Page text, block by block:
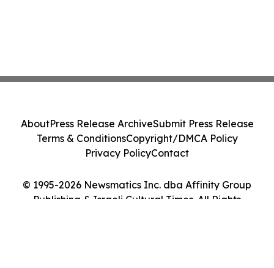
© 1995-2026 Newsmatics Inc. dba Affinity Group
Publishing & Israeli Cultural Times. All Rights
AboutPress Release ArchiveSubmit Press Release
Terms & ConditionsCopyright/DMCA Policy
Privacy PolicyContact